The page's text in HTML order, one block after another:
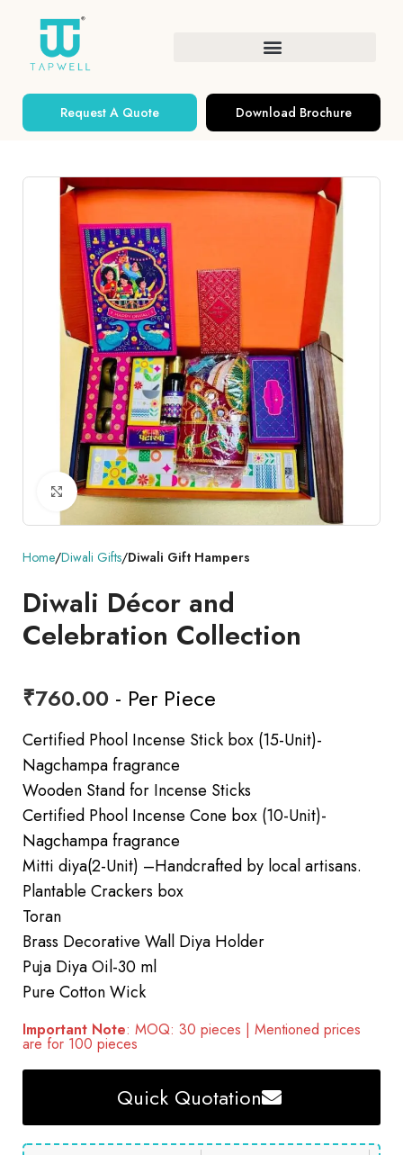
Request A Quote Download Brochure
Click to enlarge
Home Diwali Gifts Diwali Gift Hampers
Diwali Décor and
Celebration Collection
₹760.00 - Per Piece
Certified Phool Incense Stick box (15-Unit)-
Nagchampa fragrance
Wooden Stand for Incense Sticks
Certified Phool Incense Cone box (10-Unit)-
Nagchampa fragrance
Mitti diya(2-Unit) –Handcrafted by local artisans.
Plantable Crackers box
Toran
Brass Decorative Wall Diya Holder
Puja Diya Oil-30 ml
Pure Cotton Wick
Important Note: MOQ: 30 pieces | Mentioned prices
are for 100 pieces
Quick Quotation